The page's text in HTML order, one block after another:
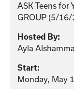
ASK Teens for
GROUP (5/
Hosted By:
Ayla
Start:
Monday, May